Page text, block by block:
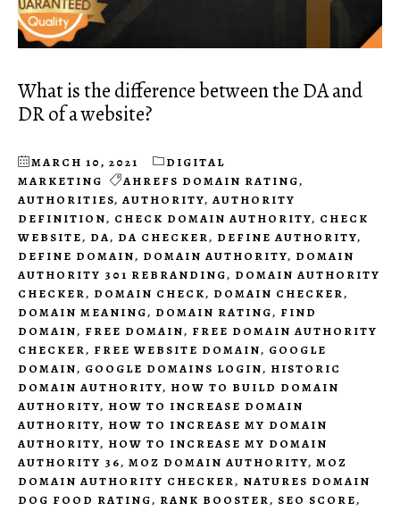
What is the difference between the DA and
DR of a website?
MARCH 10, 2021
DIGITAL
MARKETING
AHREFS DOMAIN RATING,
AUTHORITIES, AUTHORITY, AUTHORITY
DEFINITION, CHECK DOMAIN AUTHORITY, CHECK
WEBSITE, DA, DA CHECKER, DEFINE AUTHORITY,
DEFINE DOMAIN, DOMAIN AUTHORITY, DOMAIN
AUTHORITY 301 REBRANDING, DOMAIN AUTHORITY
CHECKER, DOMAIN CHECK, DOMAIN CHECKER,
DOMAIN MEANING, DOMAIN RATING, FIND
DOMAIN, FREE DOMAIN, FREE DOMAIN AUTHORITY
CHECKER, FREE WEBSITE DOMAIN, GOOGLE
DOMAIN, GOOGLE DOMAINS LOGIN, HISTORIC
DOMAIN AUTHORITY, HOW TO BUILD DOMAIN
AUTHORITY, HOW TO INCREASE DOMAIN
AUTHORITY, HOW TO INCREASE MY DOMAIN
AUTHORITY, HOW TO INCREASE MY DOMAIN
AUTHORITY 36, MOZ DOMAIN AUTHORITY, MOZ
DOMAIN AUTHORITY CHECKER, NATURES DOMAIN
DOG FOOD RATING, RANK BOOSTER, SEO SCORE,